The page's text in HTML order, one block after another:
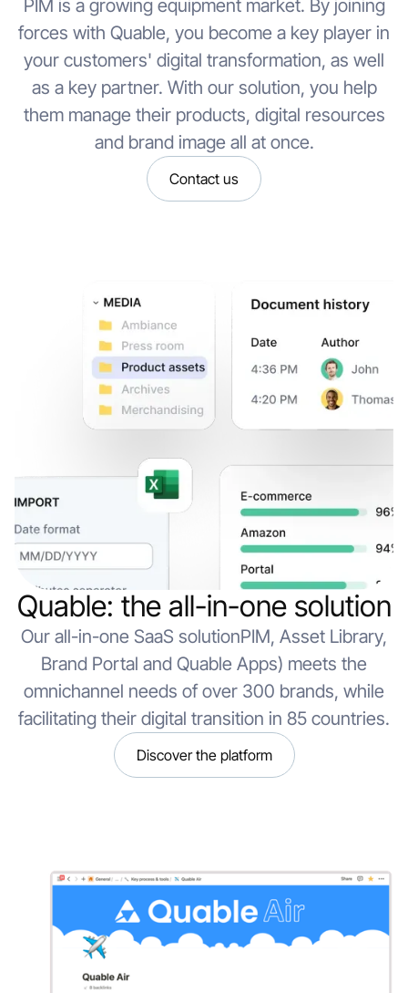
PIM is a growing equipment market. By joining
forces with Quable, you become a key player in
your customers' digital transformation, as well
as a key partner. With our solution, you help
them manage their products, digital resources
and brand image all at once.
Contact us
Quable: the all-in-one solution
Our all-in-one SaaS solutionPIM, Asset Library,
Brand Portal and Quable Apps) meets the
omnichannel needs of over 300 brands, while
facilitating their digital transition in 85 countries.
Discover the platform